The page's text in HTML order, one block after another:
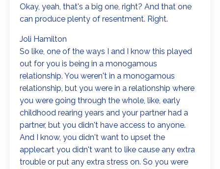
Okay, yeah, that's a big one, right? And that one
can produce plenty of resentment. Right.
Joli Hamilton
So like, one of the ways I and I know this played
out for you is being in a monogamous
relationship. You weren't in a monogamous
relationship, but you were in a relationship where
you were going through the whole, like, early
childhood rearing years and your partner had a
partner, but you didn't have access to anyone.
And I know, you didn't want to upset the
applecart you didn't want to like cause any extra
trouble or put any extra stress on. So you were